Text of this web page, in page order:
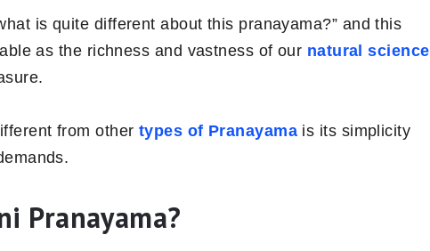
is quite different about this pranayama?” and this
as the richness and vastness of our natural science
from other types of Pranayama is its simplicity
Pranayama?